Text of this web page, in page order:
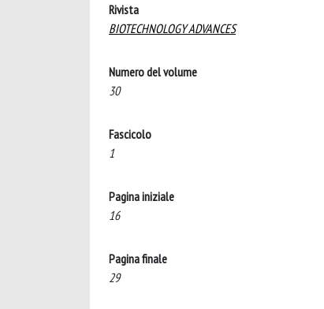
Rivista
BIOTECHNOLOGY ADVANCES
Numero del volume
30
Fascicolo
1
Pagina iniziale
16
Pagina finale
29